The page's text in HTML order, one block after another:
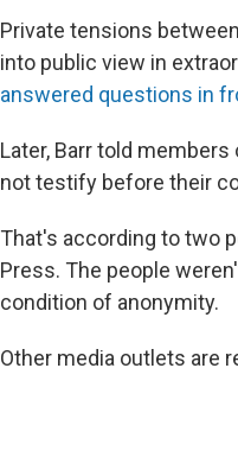
Private tensions
into public view in
answered questions in
Later, Barr told
not testify before their
That's according to two
Press. The people
condition of anonymity.
Other media outlets are